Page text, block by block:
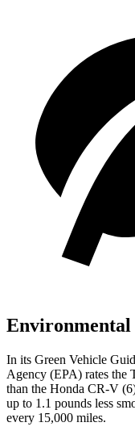
Environmental
In its Green Vehicle
Agency (EPA) rates the
than the Honda CR-V
up to 1.1 pounds less
every 15,000 miles.